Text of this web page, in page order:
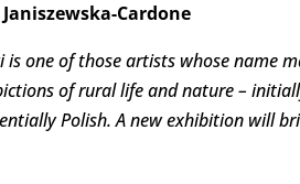
Cardone
is one of those artists whose
of rural life and nature –
Polish. A new exhibition will